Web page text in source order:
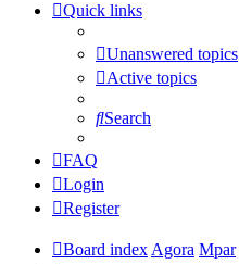
Quick links
Unanswered topics
Active topics
Search
FAQ
Login
Register
Board indexAgora Mpar